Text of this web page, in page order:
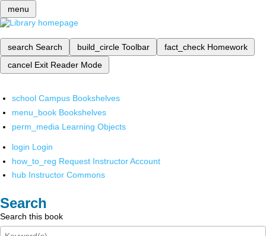
menu
search Search build_circle Toolbar fact_check Homework
cancel Exit Reader Mode
school Campus Bookshelves
menu_book Bookshelves
perm_media Learning Objects
login Login
how_to_reg Request Instructor Account
hub Instructor Commons
Search
Search this book